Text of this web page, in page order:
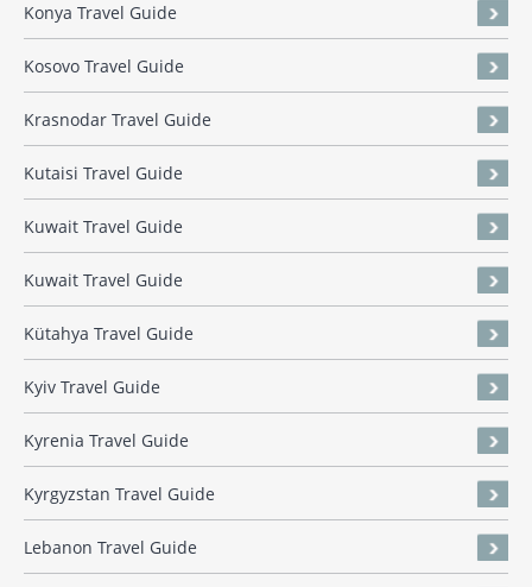
Konya Travel Guide
Kosovo Travel Guide
Krasnodar Travel Guide
Kutaisi Travel Guide
Kuwait Travel Guide
Kuwait Travel Guide
Kütahya Travel Guide
Kyiv Travel Guide
Kyrenia Travel Guide
Kyrgyzstan Travel Guide
Lebanon Travel Guide